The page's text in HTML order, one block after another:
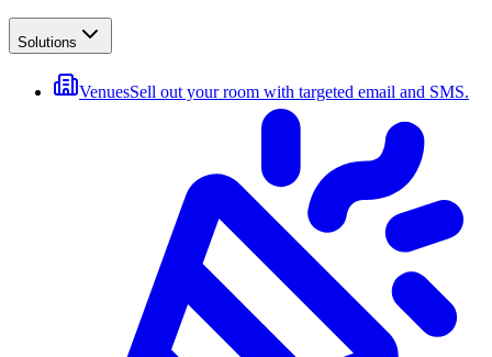
Solutions
VenuesSell out your room with targeted email and SMS.